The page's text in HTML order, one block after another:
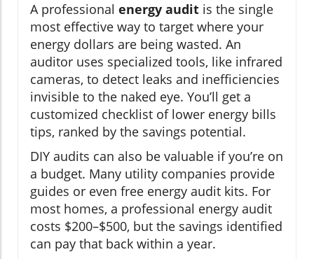
A professional energy audit is the single
most effective way to target where your
energy dollars are being wasted. An
auditor uses specialized tools, like infrared
cameras, to detect leaks and inefficiencies
invisible to the naked eye. You’ll get a
customized checklist of lower energy bills
tips, ranked by the savings potential.
DIY audits can also be valuable if you’re on
a budget. Many utility companies provide
guides or even free energy audit kits. For
most homes, a professional energy audit
costs $200–$500, but the savings identified
can pay that back within a year.